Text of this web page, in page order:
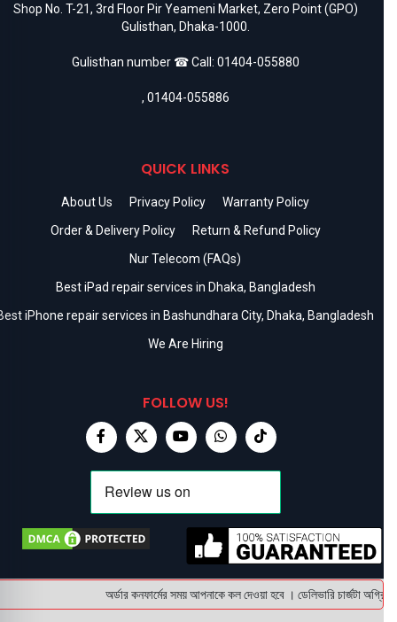
Shop No. T-21, 3rd Floor Pir Yeameni Market, Zero Point (GPO)
Gulisthan, Dhaka-1000.
Gulisthan number ☎ Call: 01404-055880
, 01404-055886
QUICK LINKS
About Us Privacy Policy
Warranty Policy
Order & Delivery Policy
Return & Refund Policy
Nur Telecom (FAQs)
Best iPad repair services in Dhaka, Bangladesh
iPhone repair services in Bashundhara City, Dhaka, Bangladesh
We Are Hiring
FOLLOW US!
অর্ডার কনফার্মের সময় আপনাকে কল দেওয়া হবে । ডেলিভারি চার্জটা